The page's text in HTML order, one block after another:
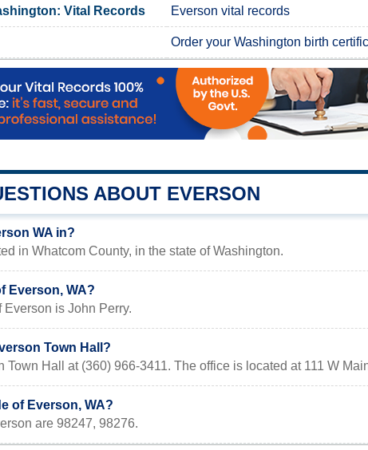
Vital Records Everson vital records
Order your Washington birth
ABOUT EVERSON
WA in?
in Whatcom County, in the state of Washington.
Everson, WA?
is John Perry.
Town Hall?
Town Hall at (360) 966-3411. The office is located at 111 W
of Everson, WA?
are 98247, 98276.